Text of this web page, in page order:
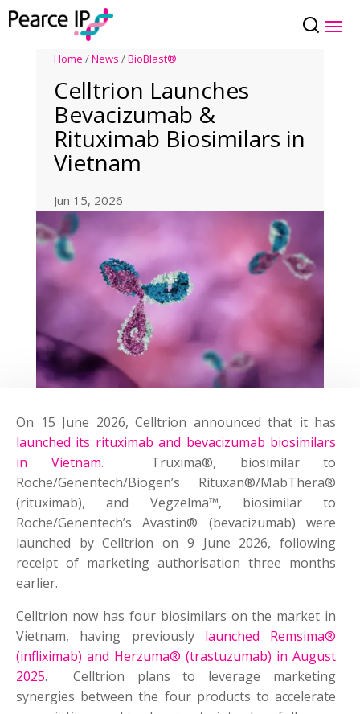
Home /News /BioBlast®
Celltrion Launches
Bevacizumab &
Rituximab Biosimilars in
Vietnam
Jun 15, 2026
On 15 June 2026, Celltrion announced that it has
launched its rituximab and bevacizumab biosimilars
in Vietnam. Truxima®, biosimilar to
Roche/Genentech/Biogen’s Rituxan®/MabThera®
(rituximab), and Vegzelma™, biosimilar to
Roche/Genentech’s Avastin® (bevacizumab) were
launched by Celltrion on 9 June 2026, following
receipt of marketing authorisation three months
earlier.
Celltrion now has four biosimilars on the market in
Vietnam, having previously launched Remsima®
(infliximab) and Herzuma® (trastuzumab) in August
2025. Celltrion plans to leverage marketing
synergies between the four products to accelerate